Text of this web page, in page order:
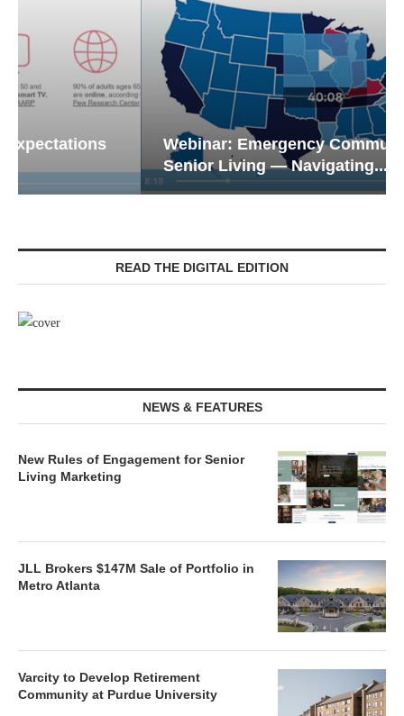
Webinar: Emergency Communications in
Senior Living — Navigating...
READ THE DIGITAL EDITION
NEWS & FEATURES
New Rules of Engagement for Senior
Living Marketing
JLL Brokers $147M Sale of Portfolio in
Metro Atlanta
Varcity to Develop Retirement
Community at Purdue University